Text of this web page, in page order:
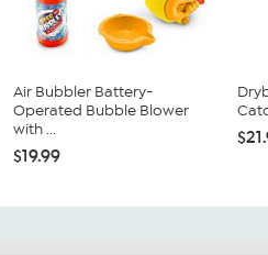
Air Bubbler Battery-
Operated Bubble Blower
with ...
$19.99